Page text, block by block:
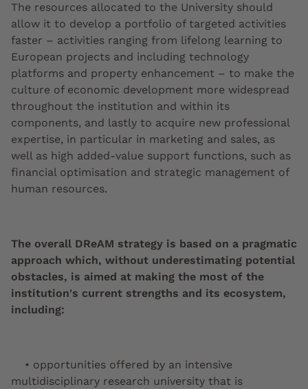
The resources allocated to the University should
allow it to develop a portfolio of targeted activities
faster – activities ranging from lifelong learning to
European projects and including technology
platforms and property enhancement – to make the
culture of economic development more widespread
throughout the institution and within its
components, and lastly to acquire new professional
expertise, in particular in marketing and sales, as
well as high added-value support functions, such as
financial optimisation and strategic management of
human resources.
The overall DReAM strategy is based on a pragmatic
approach which, without underestimating potential
obstacles, is aimed at making the most of the
institution's current strengths and its ecosystem,
including:
• opportunities offered by an intensive
multidisciplinary research university that is